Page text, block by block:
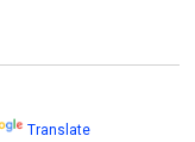
Translate